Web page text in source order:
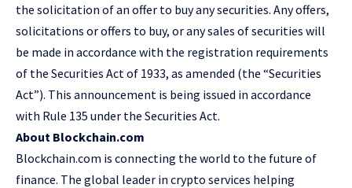
the solicitation of an offer to buy any securities. Any offers,
solicitations or offers to buy, or any sales of securities will
be made in accordance with the registration requirements
of the Securities Act of 1933, as amended (the “Securities
Act”). This announcement is being issued in accordance
with Rule 135 under the Securities Act.
About Blockchain.com
Blockchain.com is connecting the world to the future of
finance. The global leader in crypto services helping